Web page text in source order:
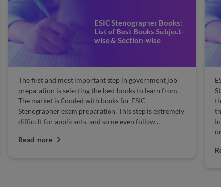
ESIC Stenographer Books:
List of Best Books Subject-
wise & Section-wise
The first and most important step in government job
preparation is selecting the best books to learn from.
The market is flooded with books for ESIC
Stenographer exam preparation. This step is extremely
difficult for applicants, and some even follow...
Read more